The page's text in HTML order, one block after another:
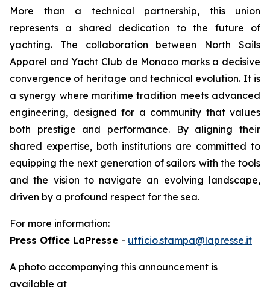
More than a technical partnership, this union
represents a shared dedication to the future of
yachting. The collaboration between North Sails
Apparel and Yacht Club de Monaco marks a decisive
convergence of heritage and technical evolution. It is
a synergy where maritime tradition meets advanced
engineering, designed for a community that values
both prestige and performance. By aligning their
shared expertise, both institutions are committed to
equipping the next generation of sailors with the tools
and the vision to navigate an evolving landscape,
driven by a profound respect for the sea.
For more information:
Press Office LaPresse - ufficio.stampa@lapresse.it
A photo accompanying this announcement is
available at